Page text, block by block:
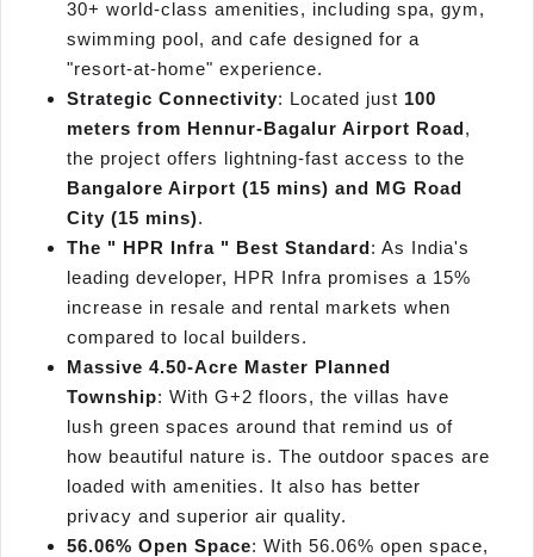
30+ world-class amenities, including spa, gym,
swimming pool, and cafe designed for a
"resort-at-home" experience.
Strategic Connectivity: Located just 100
meters from Hennur-Bagalur Airport Road,
the project offers lightning-fast access to the
Bangalore Airport (15 mins) and MG Road
City (15 mins).
The " HPR Infra " Best Standard: As India's
leading developer, HPR Infra promises a 15%
increase in resale and rental markets when
compared to local builders.
Massive 4.50-Acre Master Planned
Township: With G+2 floors, the villas have
lush green spaces around that remind us of
how beautiful nature is. The outdoor spaces are
loaded with amenities. It also has better
privacy and superior air quality.
56.06% Open Space: With 56.06% open space,